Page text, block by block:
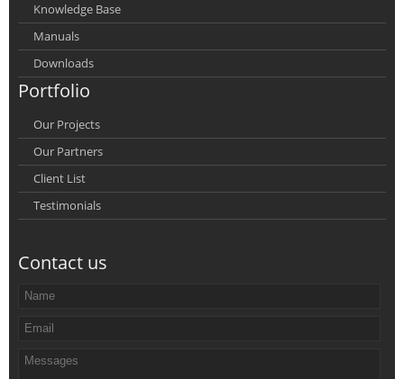
Knowledge Base
Manuals
Downloads
Portfolio
Our Projects
Our Partners
Client List
Testimonials
Contact us